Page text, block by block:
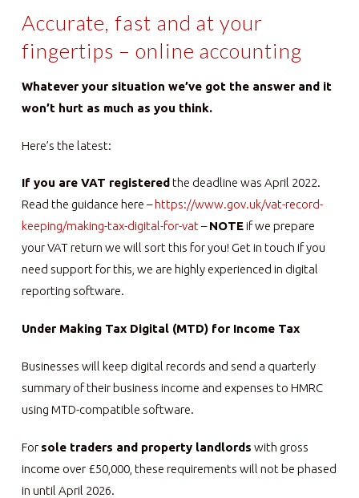
Accurate, fast and at your
fingertips – online accounting
Whatever your situation we’ve got the answer and it
won’t hurt as much as you think.
Here’s the latest:
If you are VAT registeredthe deadline was April 2022.
Read the guidance here –https://www.gov.uk/vat-record-
keeping/making-tax-digital-for-vat–NOTEif we prepare
your VAT return we will sort this for you! Get in touch if you
need support for this, we are highly experienced in digital
reporting software.
Under Making Tax Digital (MTD) for Income Tax
Businesses will keep digital records and send a quarterly
summary of their business income and expenses to HMRC
using MTD-compatible software.
For sole traders and property landlords with gross
income over £50,000, these requirements will not be phased
in until April 2026.